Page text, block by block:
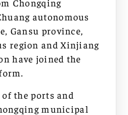
autonomous
Gansu province,
region and Xinjiang
have joined the
the ports and
municipal